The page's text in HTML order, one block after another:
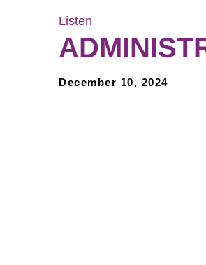
Listen
December 10, 2024